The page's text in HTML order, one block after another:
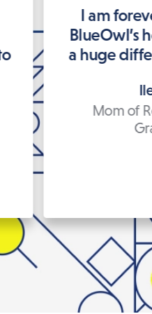
I am
BlueOwl’s
a huge
Mom of